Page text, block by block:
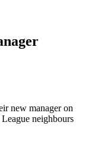
new manager on
neighbours